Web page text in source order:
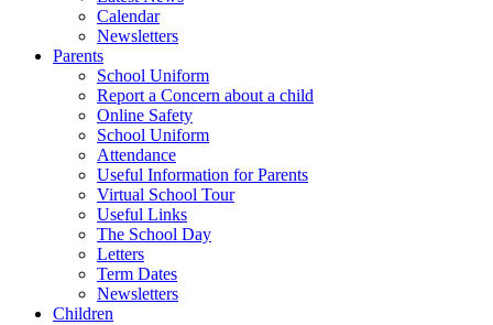
Calendar
Newsletters
Parents
School Uniform
Report a Concern about a child
Online Safety
School Uniform
Attendance
Useful Information for Parents
Virtual School Tour
Useful Links
The School Day
Letters
Term Dates
Newsletters
Children